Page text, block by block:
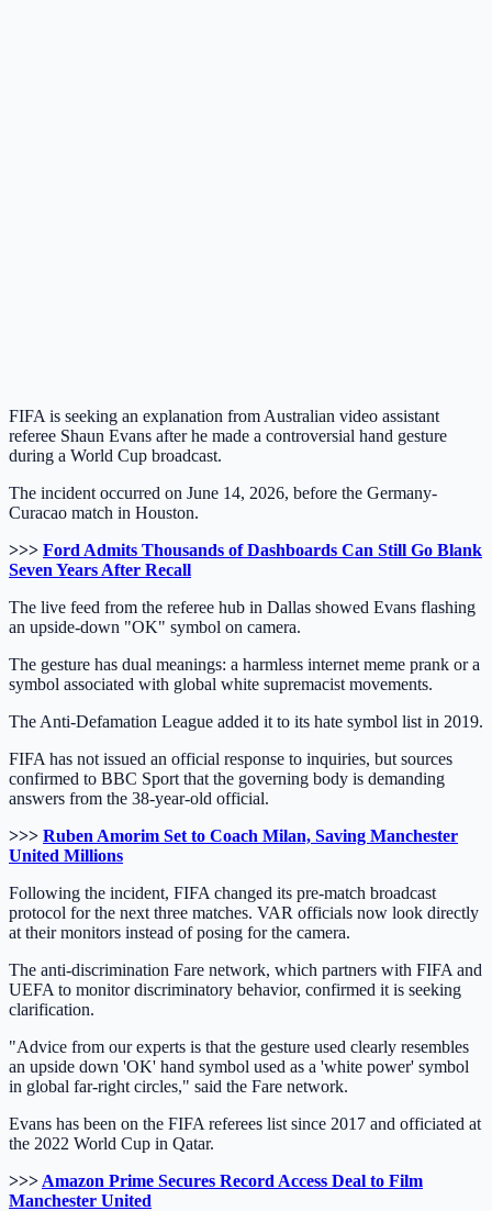
FIFA is seeking an explanation from Australian video assistant
referee Shaun Evans after he made a controversial hand gesture
during a World Cup broadcast.
The incident occurred on June 14, 2026, before the Germany-
Curacao match in Houston.
>>> Ford Admits Thousands of Dashboards Can Still Go Blank
Seven Years After Recall
The live feed from the referee hub in Dallas showed Evans flashing
an upside-down "OK" symbol on camera.
The gesture has dual meanings: a harmless internet meme prank or a
symbol associated with global white supremacist movements.
The Anti-Defamation League added it to its hate symbol list in 2019.
FIFA has not issued an official response to inquiries, but sources
confirmed to BBC Sport that the governing body is demanding
answers from the 38-year-old official.
>>> Ruben Amorim Set to Coach Milan, Saving Manchester
United Millions
Following the incident, FIFA changed its pre-match broadcast
protocol for the next three matches. VAR officials now look directly
at their monitors instead of posing for the camera.
The anti-discrimination Fare network, which partners with FIFA and
UEFA to monitor discriminatory behavior, confirmed it is seeking
clarification.
"Advice from our experts is that the gesture used clearly resembles
an upside down 'OK' hand symbol used as a 'white power' symbol
in global far-right circles," said the Fare network.
Evans has been on the FIFA referees list since 2017 and officiated at
the 2022 World Cup in Qatar.
>>> Amazon Prime Secures Record Access Deal to Film
Manchester United